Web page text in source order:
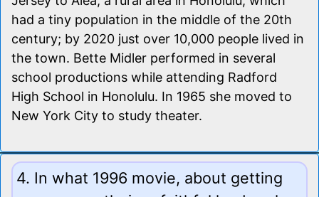
had a tiny population in the middle of the 20th
century; by 2020 just over 10,000 people lived in
the town. Bette Midler performed in several
school productions while attending Radford
High School in Honolulu. In 1965 she moved to
New York City to study theater.
4. In what 1996 movie, about getting